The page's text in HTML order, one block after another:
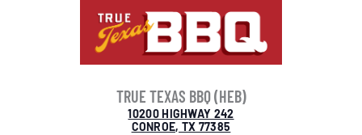
TRUE TEXAS BBQ (HEB)
10200 HIGHWAY 242
CONROE, TX 77385